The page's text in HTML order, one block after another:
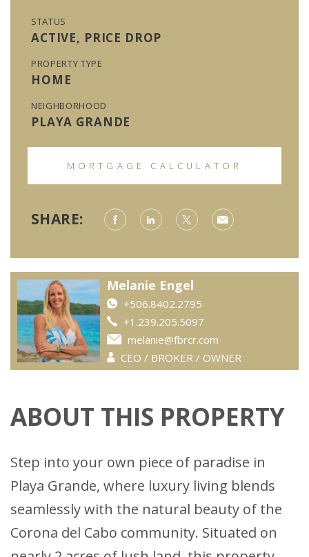
STATUS
ACTIVE, PRICE DROP
PROPERTY TYPE
HOME
NEIGHBORHOOD
PLAYA GRANDE
MORTGAGE CALCULATOR
SHARE:
Melanie Engel
+506.8402.2795
+1.239.205.5097
melanie@fbrcr.com
CEO / BROKER / OWNER
ABOUT THIS PROPERTY
Step into your own piece of paradise in
Playa Grande, where luxury living blends
seamlessly with the natural beauty of the
Corona del Cabo community. Situated on